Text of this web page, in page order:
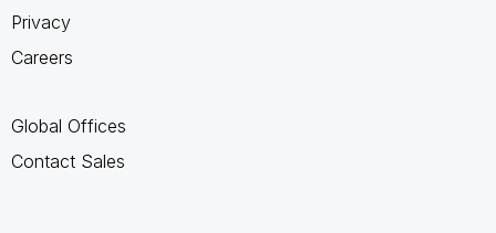
Privacy
Careers
Global Offices
Contact Sales